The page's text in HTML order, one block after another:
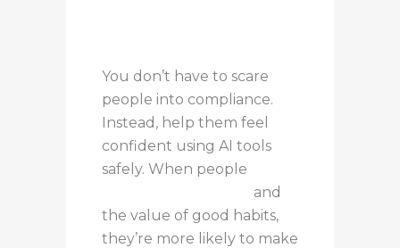
You don’t have to scare
people into compliance.
Instead, help them feel
confident using AI tools
safely. When people
and
the value of good habits,
they’re more likely to make